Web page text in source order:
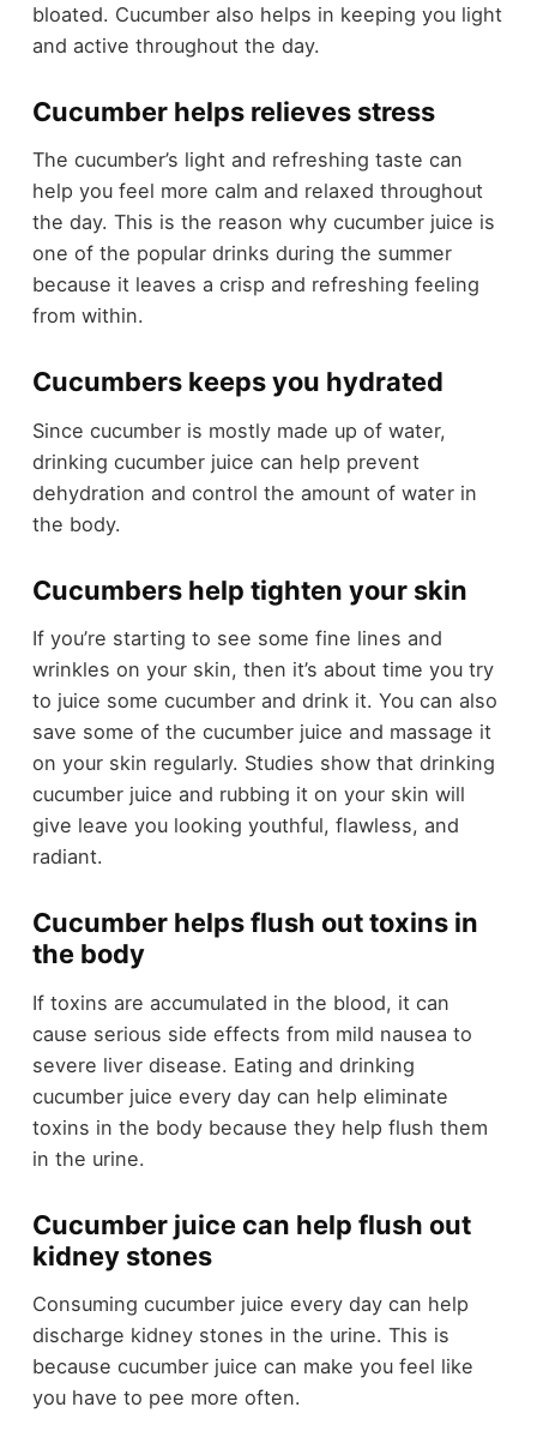
bloated. Cucumber also helps in keeping you light
and active throughout the day.
Cucumber helps relieves stress
The cucumber’s light and refreshing taste can
help you feel more calm and relaxed throughout
the day. This is the reason why cucumber juice is
one of the popular drinks during the summer
because it leaves a crisp and refreshing feeling
from within.
Cucumbers keeps you hydrated
Since cucumber is mostly made up of water,
drinking cucumber juice can help prevent
dehydration and control the amount of water in
the body.
Cucumbers help tighten your skin
If you’re starting to see some fine lines and
wrinkles on your skin, then it’s about time you try
to juice some cucumber and drink it. You can also
save some of the cucumber juice and massage it
on your skin regularly. Studies show that drinking
cucumber juice and rubbing it on your skin will
give leave you looking youthful, flawless, and
radiant.
Cucumber helps flush out toxins in
the body
If toxins are accumulated in the blood, it can
cause serious side effects from mild nausea to
severe liver disease. Eating and drinking
cucumber juice every day can help eliminate
toxins in the body because they help flush them
in the urine.
Cucumber juice can help flush out
kidney stones
Consuming cucumber juice every day can help
discharge kidney stones in the urine. This is
because cucumber juice can make you feel like
you have to pee more often.